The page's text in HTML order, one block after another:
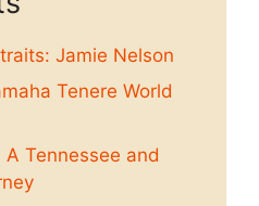
Jamie Nelson
Tenere World
Tennessee and